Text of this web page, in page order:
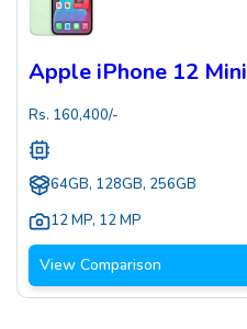
Apple iPhone 12 Mini
Rs. 160,400/-
64GB, 128GB, 256GB
12 MP, 12 MP
View Comparison